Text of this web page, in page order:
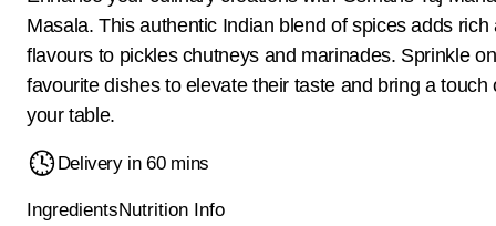
Masala. This authentic Indian blend of spices adds rich
flavours to pickles chutneys and marinades. Sprinkle
favourite dishes to elevate their taste and bring a touch
your table.
Delivery in 60 mins
IngredientsNutrition Info